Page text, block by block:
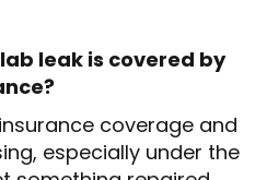
leak is covered by
coverage and
especially under the